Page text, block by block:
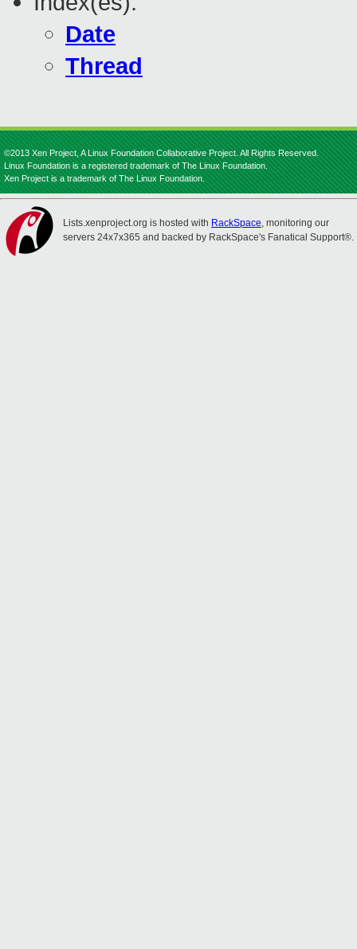
Date
Thread
©2013 Xen Project, A Linux Foundation Collaborative Project. All Rights Reserved.
Linux Foundation is a registered trademark of The Linux Foundation.
Xen Project is a trademark of The Linux Foundation.
Lists.xenproject.org is hosted with RackSpace, monitoring our
servers 24x7x365 and backed by RackSpace's Fanatical Support®.